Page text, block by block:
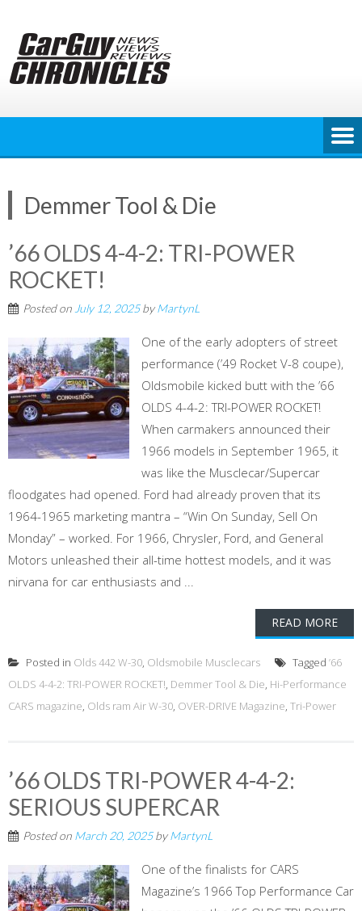
content
Demmer Tool & Die
’66 OLDS 4-4-2: TRI-POWER
ROCKET!
Posted on July 12, 2025byMartynL
One of the early adopters of street
performance (’49 Rocket V-8 coupe),
Oldsmobile kicked butt with the ’66
OLDS 4-4-2: TRI-POWER ROCKET!
When carmakers announced their
1966 models in September 1965, it
was like the Musclecar/Supercar
floodgates had opened. Ford had already proven that its
1964-1965 marketing mantra – “Win On Sunday, Sell On
Monday” – worked. For 1966, Chrysler, Ford, and General
Motors unleashed their all-time hottest models, and it was
nirvana for car enthusiasts and ...
READ MORE
Posted in Olds 442 W-30, Oldsmobile Musclecars Tagged ’66
OLDS 4-4-2: TRI-POWER ROCKET!, Demmer Tool & Die, Hi-Performance
CARS magazine, Olds ram Air W-30, OVER-DRIVE Magazine, Tri-Power
’66 OLDS TRI-POWER 4-4-2:
SERIOUS SUPERCAR
Posted on March 20, 2025byMartynL
One of the finalists for CARS
Magazine’s 1966 Top Performance Car